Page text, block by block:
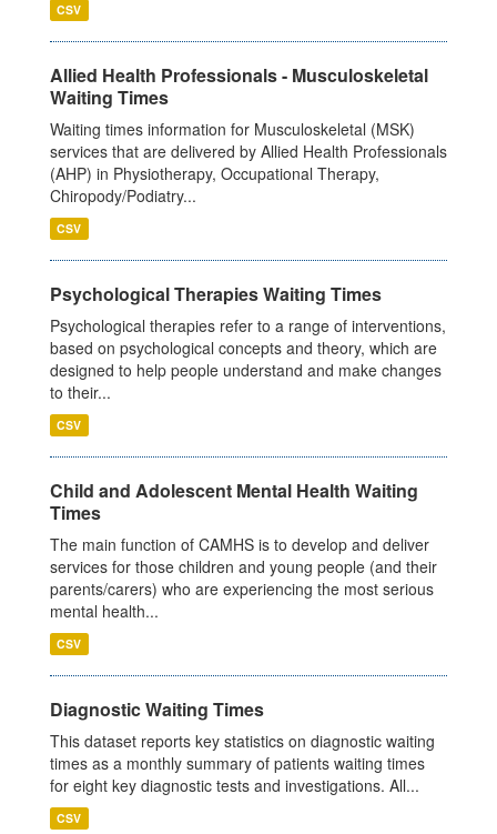
CSV
Allied Health Professionals - Musculoskeletal
Waiting Times
Waiting times information for Musculoskeletal (MSK)
services that are delivered by Allied Health Professionals
(AHP) in Physiotherapy, Occupational Therapy,
Chiropody/Podiatry...
CSV
Psychological Therapies Waiting Times
Psychological therapies refer to a range of interventions,
based on psychological concepts and theory, which are
designed to help people understand and make changes
to their...
CSV
Child and Adolescent Mental Health Waiting
Times
The main function of CAMHS is to develop and deliver
services for those children and young people (and their
parents/carers) who are experiencing the most serious
mental health...
CSV
Diagnostic Waiting Times
This dataset reports key statistics on diagnostic waiting
times as a monthly summary of patients waiting times
for eight key diagnostic tests and investigations. All...
CSV